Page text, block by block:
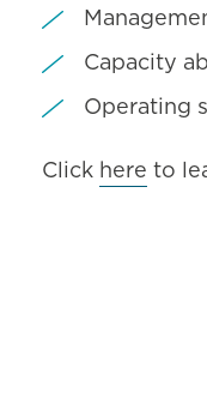
Capacity
Operating
Click here to